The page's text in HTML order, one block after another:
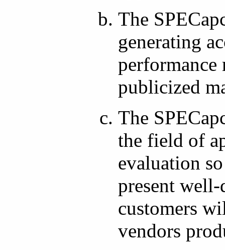
The
generating
performance
publicized
The
the field of
evaluation
present well-
customers
vendors